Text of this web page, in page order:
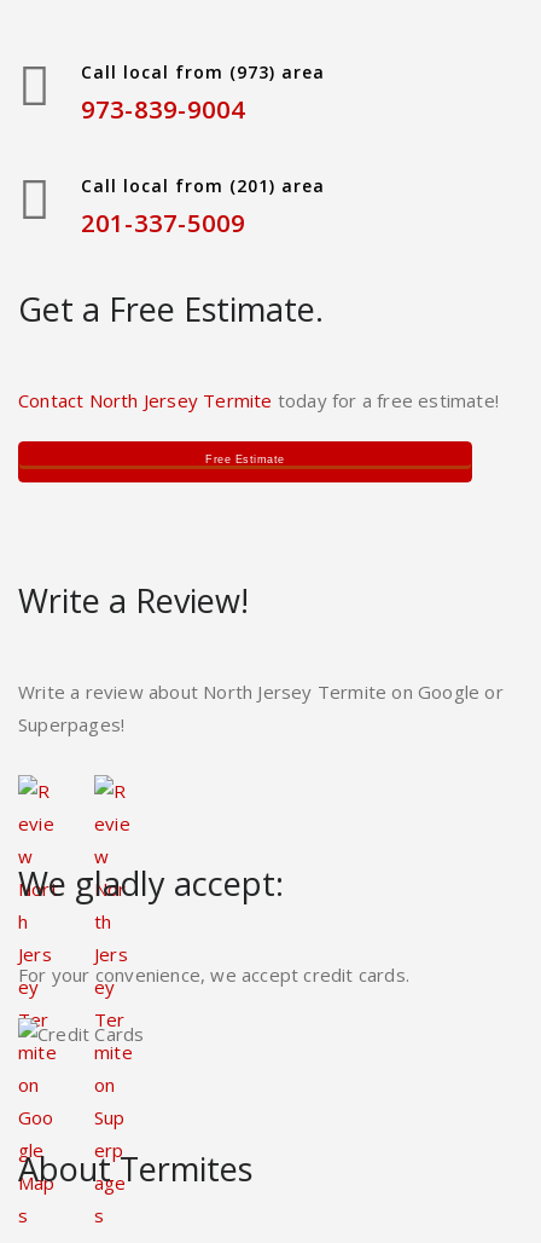
Call local from (973) area
973-839-9004
Call local from (201) area
201-337-5009
Get a Free Estimate.
Contact North Jersey Termite today for a free estimate!
Free Estimate
Write a Review!
Write a review about North Jersey Termite on Google or
Superpages!
We gladly accept:
For your convenience, we accept credit cards.
About Termites